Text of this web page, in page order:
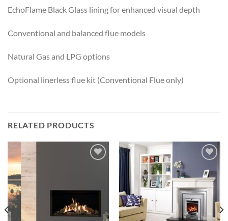
EchoFlame Black Glass lining for enhanced visual depth
Conventional and balanced flue models
Natural Gas and LPG options
Optional linerless flue kit (Conventional Flue only)
RELATED PRODUCTS
wishlist